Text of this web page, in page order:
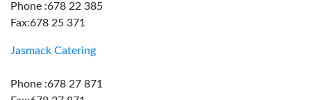
Phone :678 22 385
Fax:678 25 371
Jasmack Catering
Phone :678 27 871